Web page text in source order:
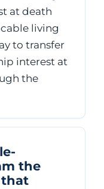
at death
living
to transfer
interest at
the
the
that